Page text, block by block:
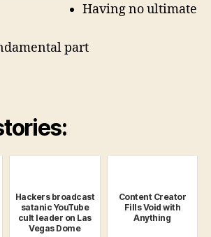
Having no ultimate
part
Hackers broadcast
satanic YouTube
cult leader on Las
Vegas Dome
Content Creator
Fills Void with
Anything